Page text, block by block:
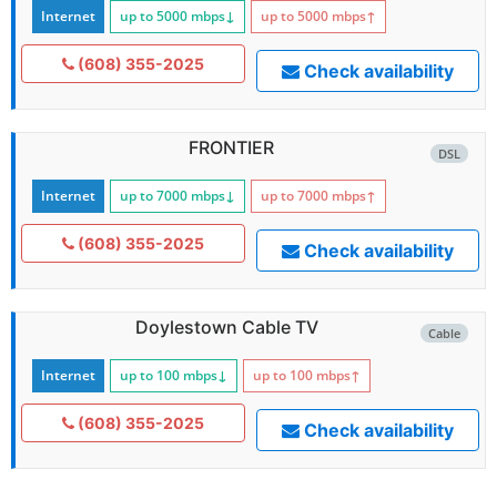
Internet up to 5000 mbps↓ up to 5000 mbps↑
(608) 355-2025 Check availability
DSL
FRONTIER
Internet up to 7000 mbps↓ up to 7000 mbps↑
(608) 355-2025 Check availability
Cable
Doylestown Cable TV
Internet up to 100 mbps↓ up to 100 mbps↑
(608) 355-2025 Check availability